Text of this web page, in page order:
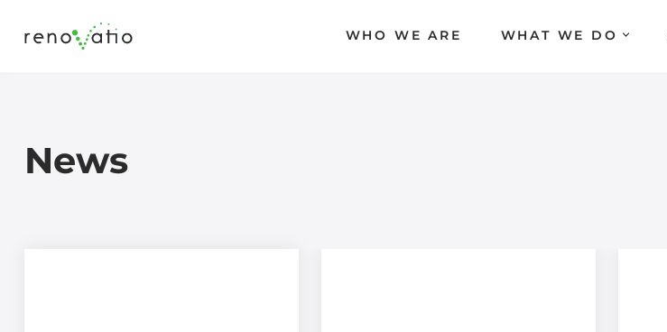
WHO WE ARE WHAT WE DO
News